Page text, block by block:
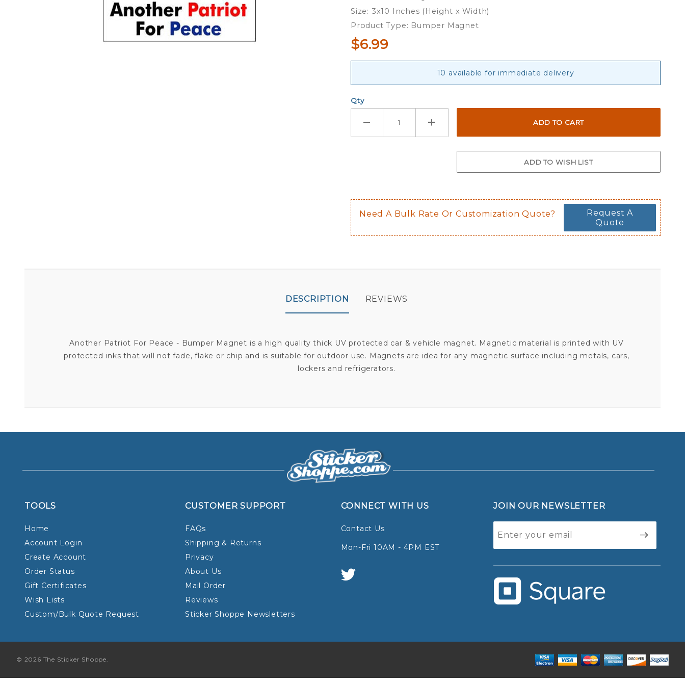
Peace -
Bumper
Magnet
Size: 3x10 Inches (Height x Width)
Product Type: Bumper Magnet
$6.99
10 available for immediate delivery
Qty
Need A Bulk Rate Or Customization Quote?
Request A
Quote
DESCRIPTION
Another Patriot For Peace - Bumper Magnet is a high quality thick UV protected car & vehicle magnet. Magnetic material is printed with UV
protected inks that will not fade, flake or chip and is suitable for outdoor use. Magnets are idea for any magnetic surface including metals, cars,
lockers and refrigerators.
REVIEWS
TOOLS
Home
Account Login
Create Account
Order Status
Gift Certificates
Wish Lists
Custom/Bulk Quote Request
CUSTOMER SUPPORT
FAQs
Shipping & Returns
Privacy
About Us
Mail Order
Reviews
Sticker Shoppe Newsletters
CONNECT WITH US
Contact Us
Mon-Fri 10AM - 4PM EST
JOIN OUR NEWSLETTER
Newsletter
© 2026 The Sticker Shoppe.